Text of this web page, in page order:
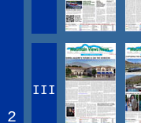
2
III